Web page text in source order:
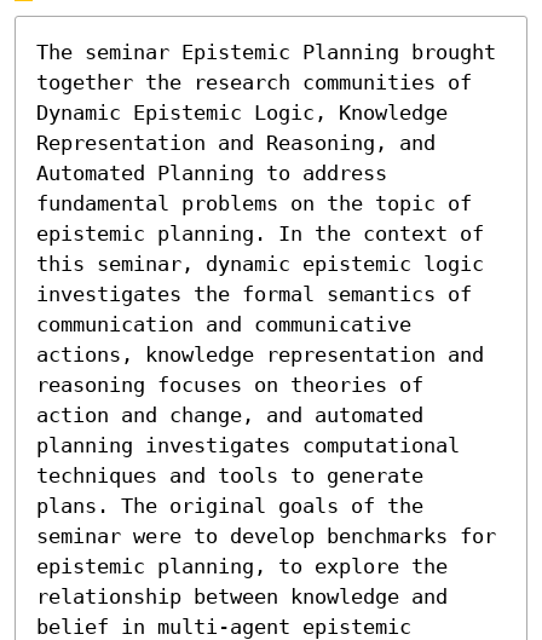
The seminar Epistemic Planning brought
together the research communities of
Dynamic Epistemic Logic, Knowledge
Representation and Reasoning, and
Automated Planning to address
fundamental problems on the topic of
epistemic planning. In the context of
this seminar, dynamic epistemic logic
investigates the formal semantics of
communication and communicative
actions, knowledge representation and
reasoning focuses on theories of
action and change, and automated
planning investigates computational
techniques and tools to generate
plans. The original goals of the
seminar were to develop benchmarks for
epistemic planning, to explore the
relationship between knowledge and
belief in multi-agent epistemic